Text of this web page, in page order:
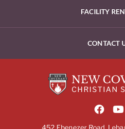
FACILITY
CONTACT
452 Ebenezer Road,